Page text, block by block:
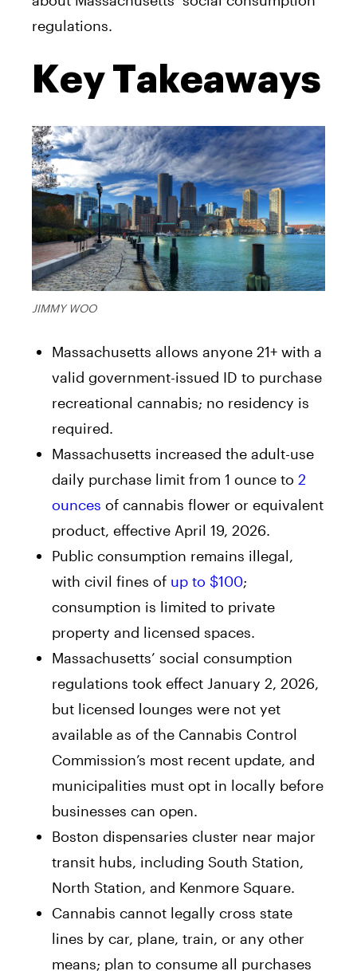
regulations.
Key Takeaways
JIMMY WOO
Massachusetts allows anyone 21+ with a
valid government-issued ID to purchase
recreational cannabis; no residency is
required.
Massachusetts increased the adult-use
daily purchase limit from 1 ounce to 2
ounces of cannabis flower or equivalent
product, effective April 19, 2026.
Public consumption remains illegal,
with civil fines of up to $100;
consumption is limited to private
property and licensed spaces.
Massachusetts’ social consumption
regulations took effect January 2, 2026,
but licensed lounges were not yet
available as of the Cannabis Control
Commission’s most recent update, and
municipalities must opt in locally before
businesses can open.
Boston dispensaries cluster near major
transit hubs, including South Station,
North Station, and Kenmore Square.
Cannabis cannot legally cross state
lines by car, plane, train, or any other
means; plan to consume all purchases